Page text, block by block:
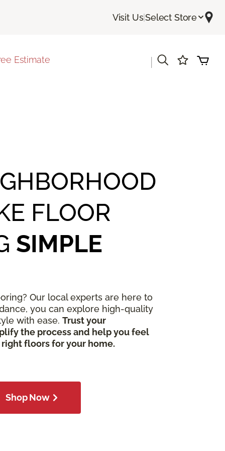
Visit Us|Select Store
Estimate
FLOOR
SIMPLE
Our local experts are here to
you can explore high-quality
with ease. Trust your
the process and help you feel
floors for your home.
Shop Now